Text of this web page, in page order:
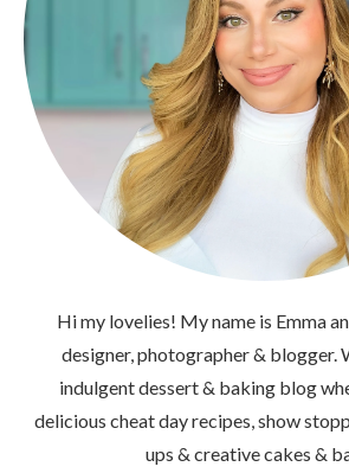
Hi my lovelies! My name is Emma
designer, photographer & blogger.
indulgent dessert & baking blog
delicious cheat day recipes, show
ups & creative cakes &